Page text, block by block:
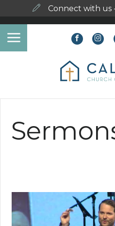
Connect with us